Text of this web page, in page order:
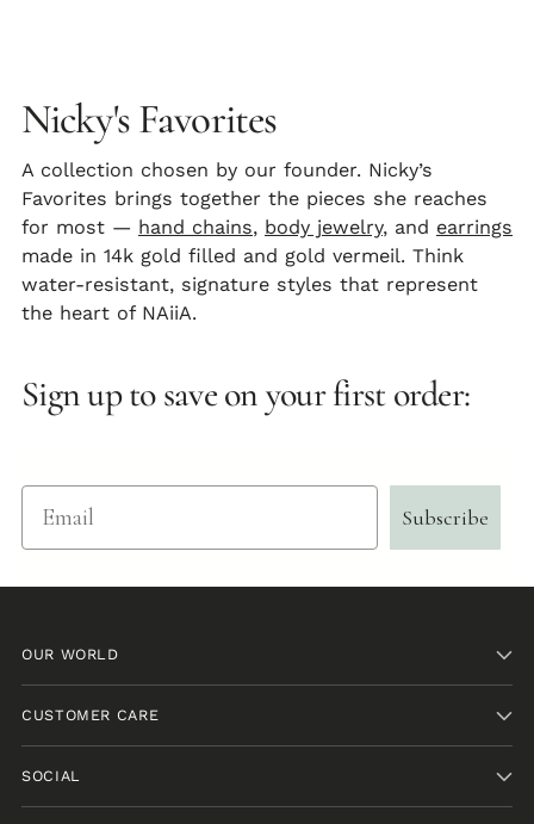
Nicky's Favorites
A collection chosen by our founder. Nicky’s
Favorites brings together the pieces she reaches
for most — hand chains, body jewelry, and earrings
made in 14k gold filled and gold vermeil. Think
water-resistant, signature styles that represent
the heart of NAiiA.
Sign up to save on your first order:
Email
Subscribe
OUR WORLD
CUSTOMER CARE
SOCIAL